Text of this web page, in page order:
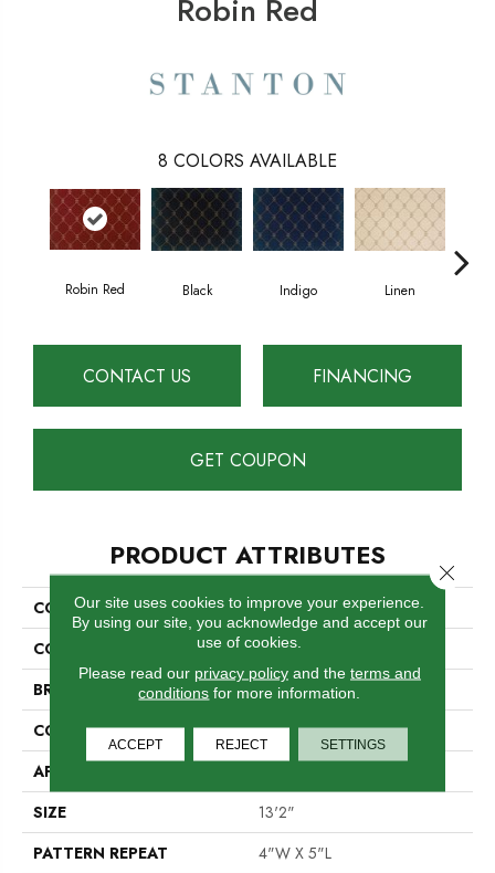
Robin Red
8 COLORS AVAILABLE
Robin Red Black Indigo Linen
CONTACT US FINANCING
GET COUPON
PRODUCT ATTRIBUTES
COLLECTION
Statement
COLOR
Red
BRAND
Stanton
CONSTRUCTION
Face To Face Woven
APPLICATION
SIZE
13'2"
PATTERN REPEAT
4"W X 5"L
Our site uses cookies to improve your experience.
By using our site, you acknowledge and accept our
use of cookies.
Please read our privacy policyand the terms and
conditions for more information.
ACCEPT REJECT SETTINGS
Close